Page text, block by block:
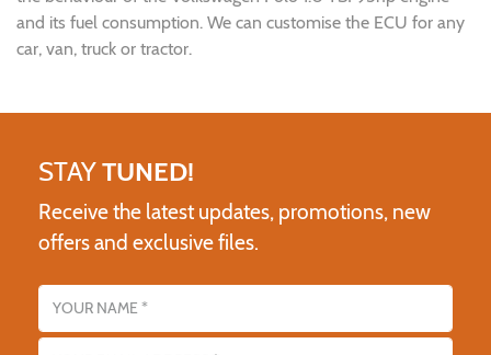
and its fuel consumption. We can customise the ECU for any
car, van, truck or tractor.
STAYTUNED!
Receive the latest updates, promotions, new
offers and exclusive files.
Name
Email address